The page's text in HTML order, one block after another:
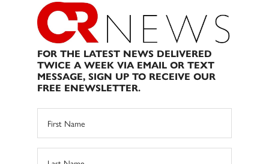
FOR THE LATEST NEWS DELIVERED
TWICE A WEEK VIA EMAIL OR TEXT
MESSAGE, SIGN UP TO RECEIVE OUR
FREE ENEWSLETTER.